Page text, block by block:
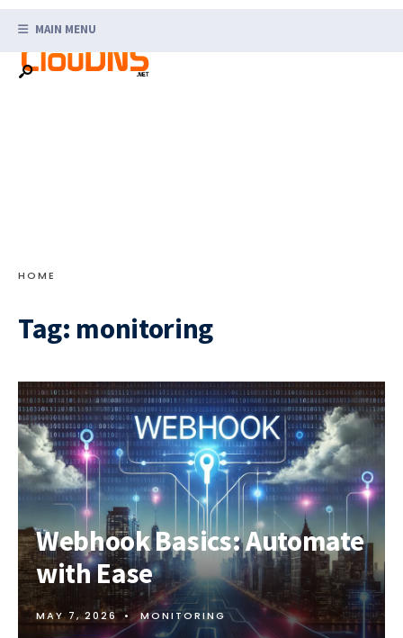
content
MAIN MENU
HOME
Tag: monitoring
Webhook Basics: Automate
with Ease
MAY 7, 2026 • MONITORING
for: